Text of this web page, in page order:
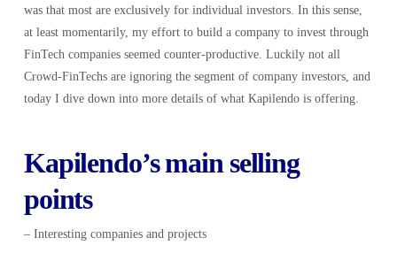
was that most are exclusively for individual investors. In this sense,
at least momentarily, my effort to build a company to invest through
FinTech companies seemed counter-productive. Luckily not all
Crowd-FinTechs are ignoring the segment of company investors, and
today I dive down into more details of what Kapilendo is offering.
Kapilendo’s main selling
points
– Interesting companies and projects